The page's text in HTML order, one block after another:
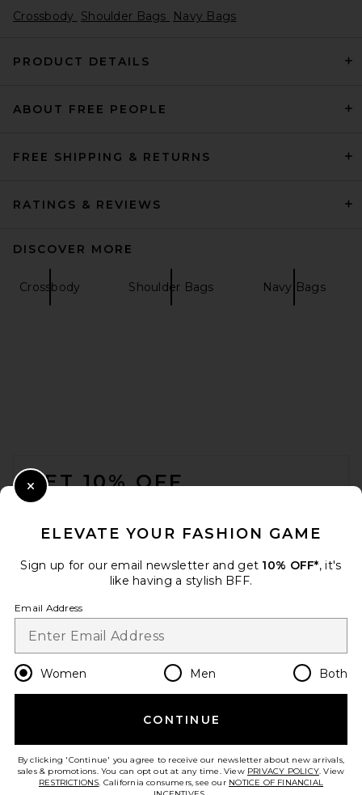
Free People Suzie Suede
$128
$268 Previous price:
$495
8 Other Reasons Shoulder
Bag in Black
8 Other Reasons
Crossbody
Shoulder Bags Navy Bags
PRODUCT DETAILS
ABOUT FREE PEOPLE
FREE SHIPPING & RETURNS
RATINGS & REVIEWS
DISCOVER MORE
Crossbody Shoulder Bags Navy Bags
GET 10% OFF
Change Country Regions
en USD
HELP US IMPROVE!
ELEVATE YOUR FASHION GAME
Sign up for our email newsletter and get 10% OFF*, it's
like having a stylish BFF.
Email Address
Women Men Both
CONTINUE
By clicking 'Continue' you agree to receive our newsletter about new arrivals,
sales & promotions. You can opt out at any time. View PRIVACY POLICY. View
RESTRICTIONS. California consumers, see our NOTICE OF FINANCIAL
Close Modal